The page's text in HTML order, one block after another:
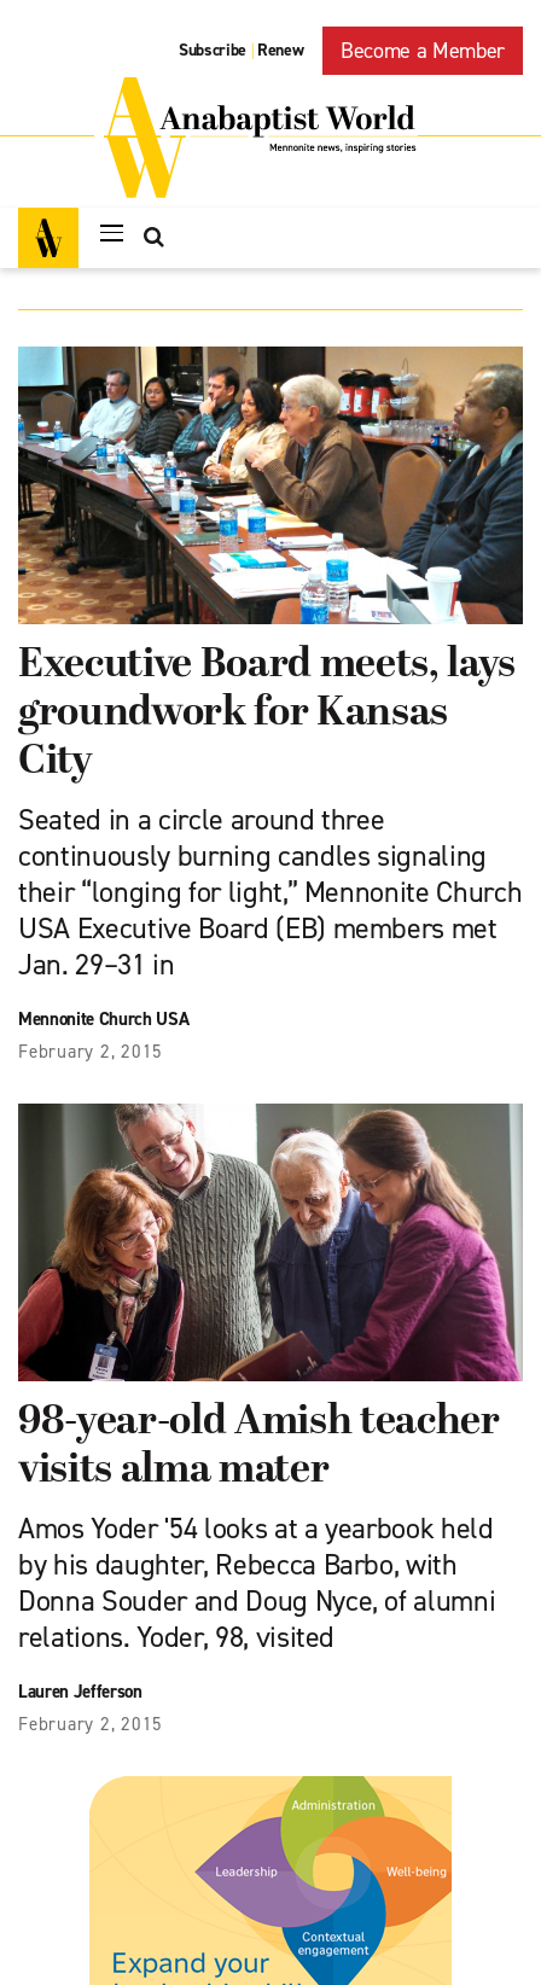
Subscribe | Renew Become a Member
Executive Board meets, lays
groundwork for Kansas
City
Seated in a circle around three
continuously burning candles signaling
their “longing for light,” Mennonite Church
USA Executive Board (EB) members met
Jan. 29–31 in
Mennonite Church USA
February 2, 2015
98-year-old Amish teacher
visits alma mater
Amos Yoder '54 looks at a yearbook held
by his daughter, Rebecca Barbo, with
Donna Souder and Doug Nyce, of alumni
relations. Yoder, 98, visited
Lauren Jefferson
February 2, 2015